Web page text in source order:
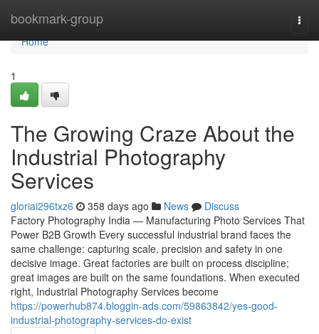
bookmark-group
Home
Home
1
The Growing Craze About the
Industrial Photography
Services
gloriai296txz6 358 days ago News
Discuss
Factory Photography India — Manufacturing Photo Services That
Power B2B Growth Every successful industrial brand faces the
same challenge: capturing scale, precision and safety in one
decisive image. Great factories are built on process discipline;
great images are built on the same foundations. When executed
right, Industrial Photography Services become
https://powerhub874.bloggin-ads.com/59863842/yes-good-
industrial-photography-services-do-exist